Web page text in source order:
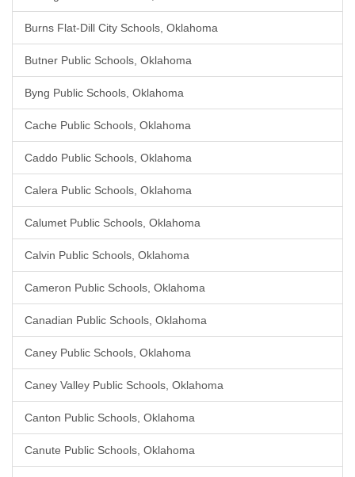
Burns Flat-Dill City Schools, Oklahoma
Butner Public Schools, Oklahoma
Byng Public Schools, Oklahoma
Cache Public Schools, Oklahoma
Caddo Public Schools, Oklahoma
Calera Public Schools, Oklahoma
Calumet Public Schools, Oklahoma
Calvin Public Schools, Oklahoma
Cameron Public Schools, Oklahoma
Canadian Public Schools, Oklahoma
Caney Public Schools, Oklahoma
Caney Valley Public Schools, Oklahoma
Canton Public Schools, Oklahoma
Canute Public Schools, Oklahoma